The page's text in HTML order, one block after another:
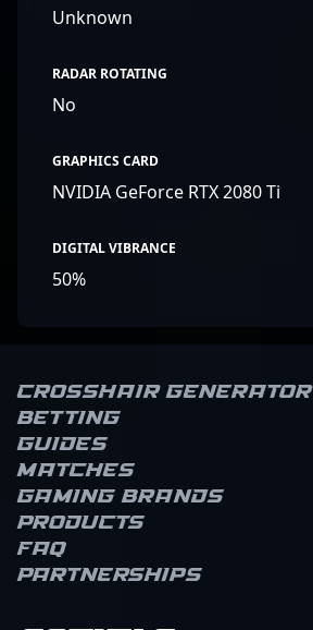
Unknown
RADAR ROTATING
No
GRAPHICS CARD
NVIDIA GeForce RTX 2080 Ti
DIGITAL VIBRANCE
50%
Crosshair Generator
Betting
Guides
Matches
Gaming brands
Products
FAQ
Partnerships